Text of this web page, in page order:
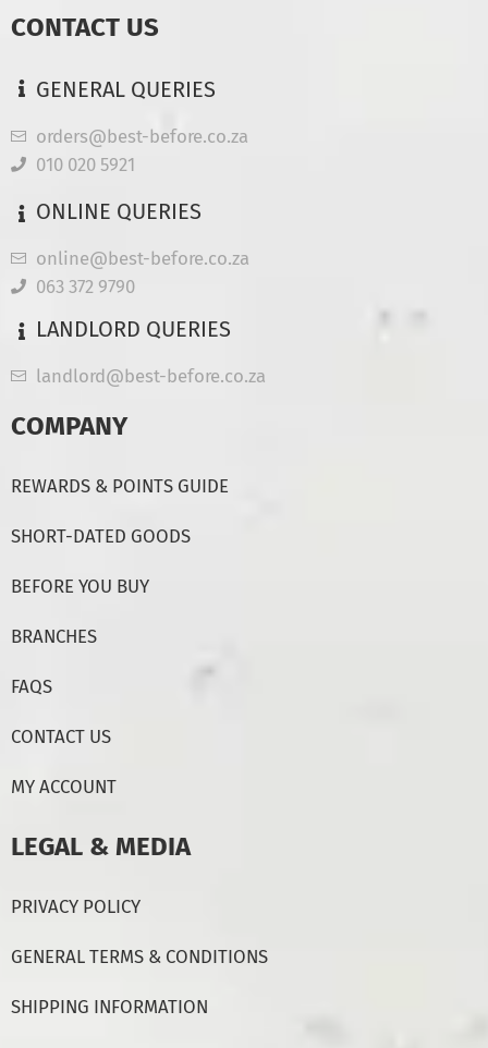
CONTACT US
GENERAL QUERIES
orders@best-before.co.za
010 020 5921
ONLINE QUERIES
online@best-before.co.za
063 372 9790
LANDLORD QUERIES
landlord@best-before.co.za
COMPANY
REWARDS & POINTS GUIDE
SHORT-DATED GOODS
BEFORE YOU BUY
BRANCHES
FAQS
CONTACT US
MY ACCOUNT
LEGAL & MEDIA
PRIVACY POLICY
GENERAL TERMS & CONDITIONS
SHIPPING INFORMATION